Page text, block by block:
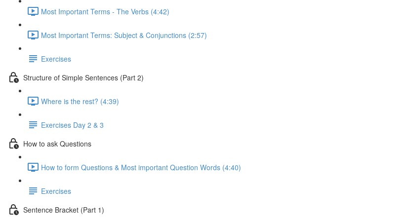
Most Important Terms - The Verbs (4:42)
Most Important Terms: Subject & Conjunctions (2:57)
Exercises
Structure of Simple Sentences (Part 2)
Where is the rest? (4:39)
Exercises Day 2 & 3
How to ask Questions
How to form Questions & Most important Question Words (4:40)
Exercises
Sentence Bracket (Part 1)